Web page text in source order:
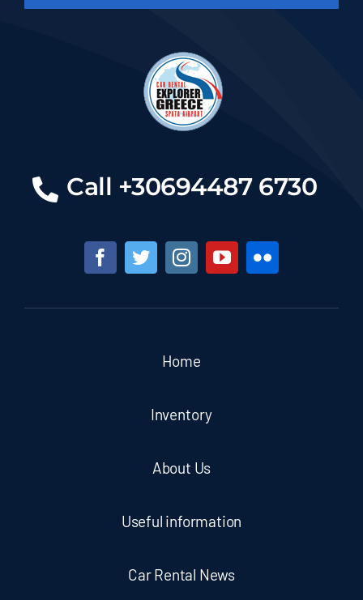
Call +30694487 6730
Home
Inventory
About Us
Useful information
Car Rental News